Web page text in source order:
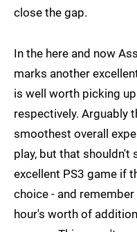
close the gap.
In the here and now
marks another
is well worth picking
respectively. Arguably
smoothest overall
play, but that
excellent PS3 game if
choice - and
hour's worth of